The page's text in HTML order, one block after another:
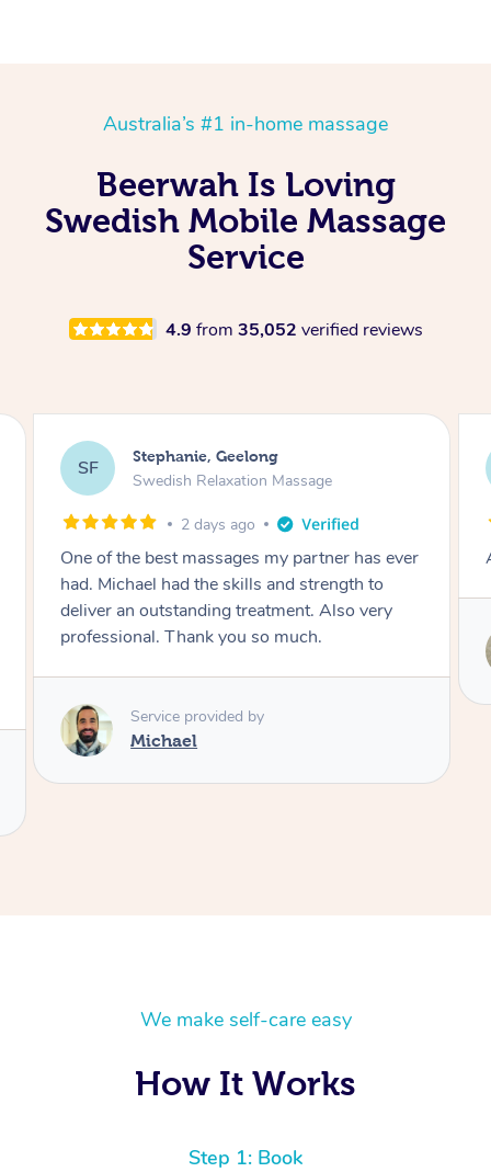
Australia’s #1 in-home massage
Beerwah Is Loving
Swedish Mobile Massage
Service
4.9 from 35,052 verified reviews
JC James, Melbourne
Swedish Relaxation Massage
2 days ago
Amazing therapist. Don’t hesitate to book.
Service provided by
We make self-care easy
How It Works
Step 1: Book